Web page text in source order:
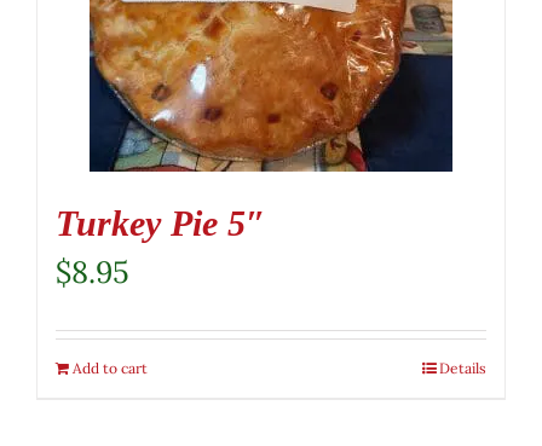
Turkey Pie 5″
$8.95
Add to cart Details